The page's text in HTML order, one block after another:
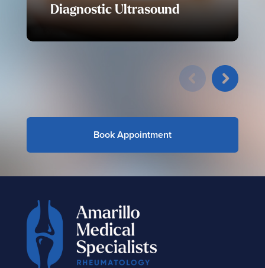
Diagnostic Ultrasound
Book Appointment